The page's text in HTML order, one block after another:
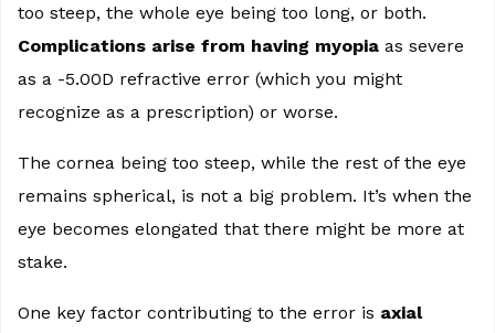
too steep, the whole eye being too long, or both.
Complications arise from having myopia as severe
as a -5.00D refractive error (which you might
recognize as a prescription) or worse.
The cornea being too steep, while the rest of the eye
remains spherical, is not a big problem. It’s when the
eye becomes elongated that there might be more at
stake.
One key factor contributing to the error is axial